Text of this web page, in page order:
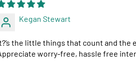
Kegan Stewart
the little things that count and
worry-free, hassle free